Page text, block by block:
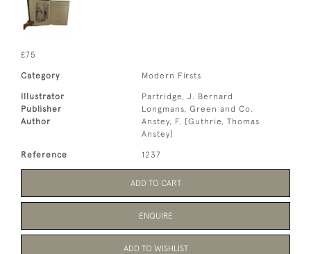
£75
Category Modern Firsts
Illustrator
Partridge, J. Bernard
Publisher
Longmans, Green and Co.
Author
Anstey, F. [Guthrie, Thomas
Anstey]
Reference 1237
ADD TO CART
ENQUIRE
ADD TO WISHLIST